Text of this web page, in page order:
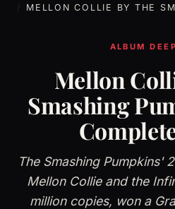
MELLON COLLIE BY THE SMASHING
ALBUM
Mellon
Smashing
The Smashing Pumpkins'
Mellon Collie and the
million copies, won a